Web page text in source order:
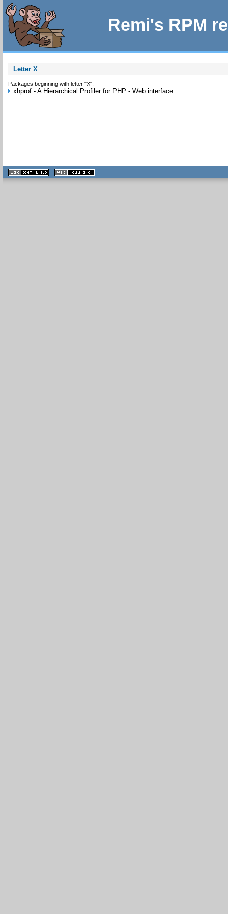
Remi's RPM
Letter X
Packages beginning with letter "X".
xhprof -A Hierarchical Profiler for PHP - Web interface
XHTML
1.1 valide
2.0 valide